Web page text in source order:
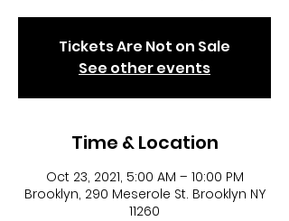
Tickets Are Not on Sale
See other events
Time & Location
Oct 23, 2021, 5:00 AM – 10:00 PM
Brooklyn, 290 Meserole St. Brooklyn NY
11260